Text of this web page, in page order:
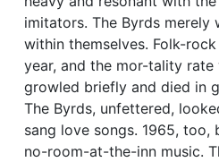
imitators. The Byrds merely
within themselves. Folk-
year, and the mor-tality rate
growled briefly and died in
The Byrds, unfettered,
sang love songs. 1965, too,
no-room-at-the-inn music.